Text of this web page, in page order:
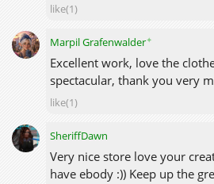
like(1)
Marpil Grafenwalder✦
Excellent work, love the
spectacular, thank you very
like(1)
SheriffDawn
Very nice store love your
have ebody :)) Keep up the